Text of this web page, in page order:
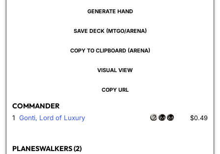
GENERATE HAND
SAVE DECK (MTGO/ARENA)
COPY TO CLIPBOARD (ARENA)
VISUAL VIEW
COPY URL
COMMANDER
1 Gonti, Lord of Luxury $0.49
PLANESWALKERS (2)